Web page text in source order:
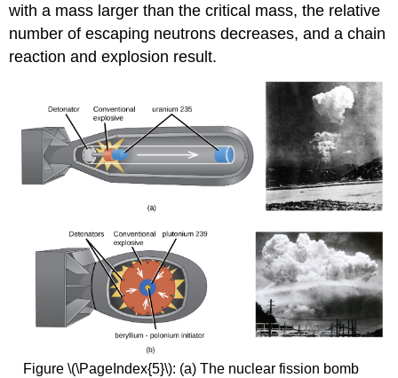
with a mass larger than the critical mass, the relative
number of escaping neutrons decreases, and a chain
reaction and explosion result.
Figure \(\PageIndex{5}\): (a) The nuclear fission bomb